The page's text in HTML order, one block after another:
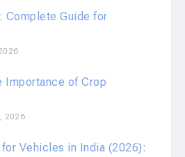
Complete Guide for
Importance of Crop
2026
Vehicles in India (2026):